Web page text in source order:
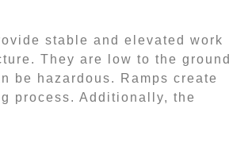
stable and elevated work
They are low to the ground
be hazardous. Ramps create
process. Additionally, the